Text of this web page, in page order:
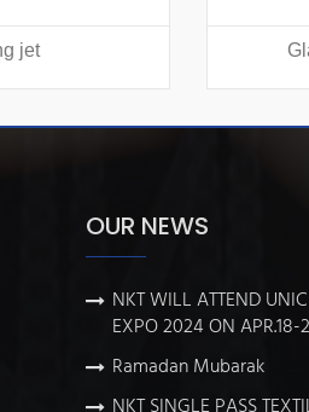
jet
OUR NEWS
NKT WILL ATTEND
EXPO 2024 ON APR.18-
Ramadan Mubarak